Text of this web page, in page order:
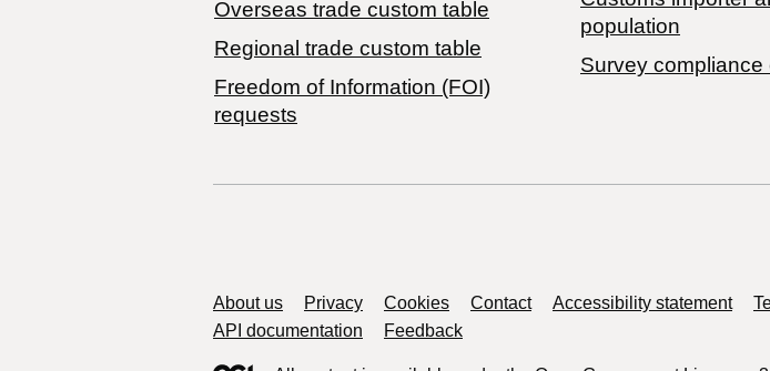
Overseas trade custom table
Regional trade custom table
Freedom of Information (FOI)
requests
population
Survey compliance
Support links
About us Privacy Cookies Contact Accessibility statement
API documentation
Feedback